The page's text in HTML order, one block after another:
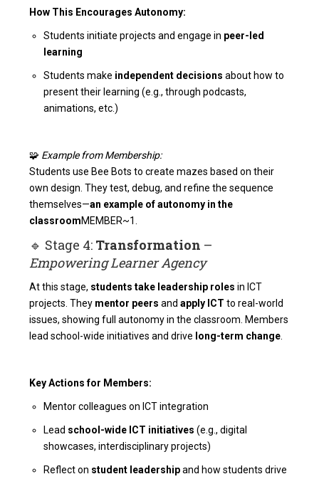
How This Encourages Autonomy:
Students initiate projects and engage in peer-led
learning
Students make independent decisions about how to
present their learning (e.g., through podcasts,
animations, etc.)
🧩 Example from Membership:
Students use Bee Bots to create mazes based on their
own design. They test, debug, and refine the sequence
themselves—an example of autonomy in the
classroomMEMBER~1
🔹 Stage 4: Transformation –
Empowering Learner Agency
At this stage, students take leadership roles in ICT
projects. They mentor peers andapply ICT to real-world
issues, showing full autonomy in the classroom. Members
lead school-wide initiatives and drive long-term change
Key Actions for Members:
Mentor colleagues on ICT integration
Lead school-wide ICT initiatives (e.g., digital
showcases, interdisciplinary projects)
Reflect on student leadershipand how students drive